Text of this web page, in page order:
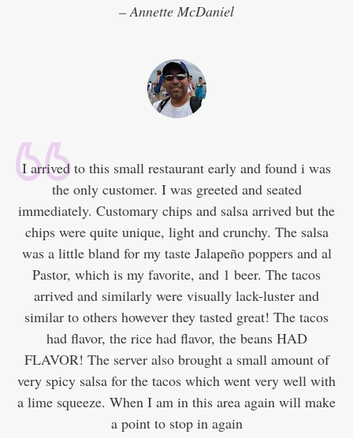
– Annette McDaniel
I arrived to this small restaurant early and found i was
the only customer. I was greeted and seated
immediately. Customary chips and salsa arrived but the
chips were quite unique, light and crunchy. The salsa
was a little bland for my taste Jalapeño poppers and al
Pastor, which is my favorite, and 1 beer. The tacos
arrived and similarly were visually lack-luster and
similar to others however they tasted great! The tacos
had flavor, the rice had flavor, the beans HAD
FLAVOR! The server also brought a small amount of
very spicy salsa for the tacos which went very well with
a lime squeeze. When I am in this area again will make
a point to stop in again